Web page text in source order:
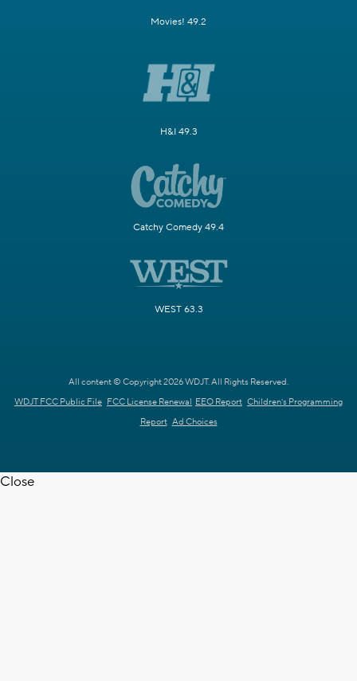
Movies! 49.2
H&I 49.3
Catchy Comedy 49.4
WEST 63.3
All content © Copyright 2026 WDJT. All Rights Reserved.
WDJT FCC Public File FCC License Renewal EEO Report Children's Programming
Report Ad Choices
Close